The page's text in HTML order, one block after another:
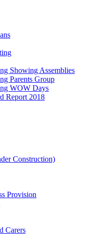
Showing Assemblies
Parents Group
WOW Days
Report 2018
Construction)
Provision
Carers